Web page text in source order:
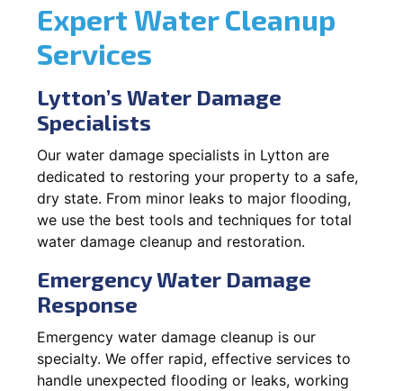
Expert Water Cleanup
Services
Lytton’s Water Damage
Specialists
Our water damage specialists in Lytton are
dedicated to restoring your property to a safe,
dry state. From minor leaks to major flooding,
we use the best tools and techniques for total
water damage cleanup and restoration.
Emergency Water Damage
Response
Emergency water damage cleanup is our
specialty. We offer rapid, effective services to
handle unexpected flooding or leaks, working